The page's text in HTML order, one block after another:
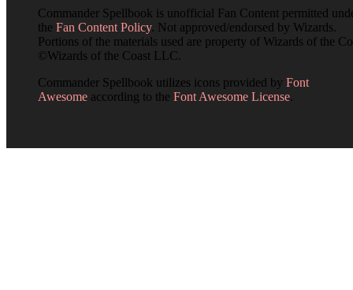
Commander Spellbook is unofficial Fan Content permitted
the Fan Content Policy. Not approved/endorsed by Wizards.
Portions of the materials used are property of Wizards of the
©Wizards of the Coast LLC.
Commander Spellbook utilizes icons provided by Font
Awesome according to the Font Awesome License.